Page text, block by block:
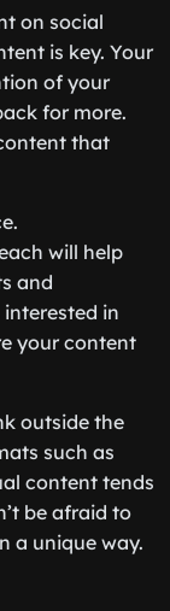
on social
is key. Your
of your
for more.
that
will help
and
in
your content
outside the
such as
content tends
be afraid to
a unique way.